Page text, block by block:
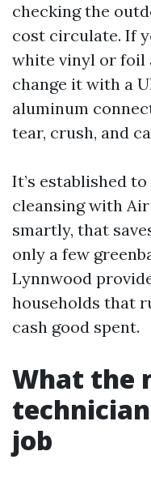
checking the
cost circulate. If
white vinyl or foil
change it with a
aluminum
tear, crush, and
It’s established
cleansing with
smartly, that
only a few
Lynnwood
households that
cash good spent.
What the
job